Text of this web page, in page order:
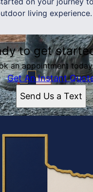
living experience.
to get
an appointment
Get An Instant
Send Us a Text